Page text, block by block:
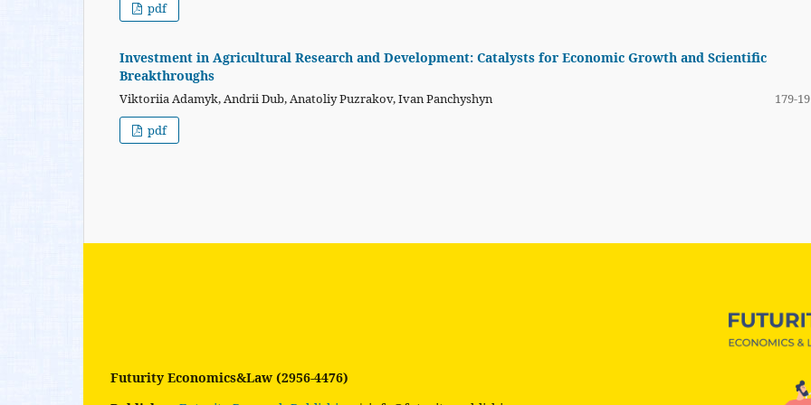
pdf
Investment in Agricultural Research and Development: Catalysts for Economic Growth and Scientific
Breakthroughs
Viktoriia Adamyk, Andrii Dub, Anatoliy Puzrakov, Ivan Panchyshyn
179-
pdf
Futurity Economics&Law (2956-4476)